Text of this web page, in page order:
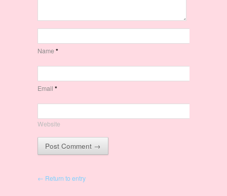
Name*
Email *
Website
← Return to entry